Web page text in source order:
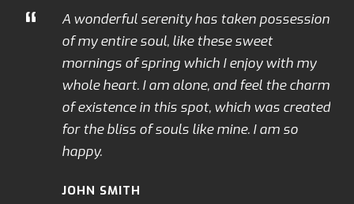
“
A wonderful serenity has taken possession
of my entire soul, like these sweet
mornings of spring which I enjoy with my
whole heart. I am alone, and feel the charm
of existence in this spot, which was created
for the bliss of souls like mine. I am so
happy.
JOHN SMITH